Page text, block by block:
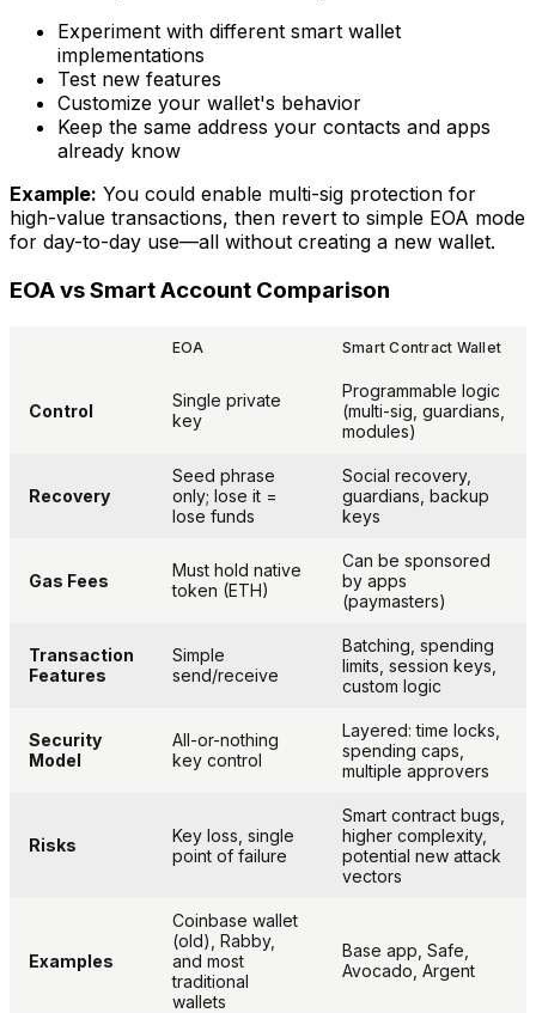
Experiment with different smart wallet
implementations
Test new features
Customize your wallet's behavior
Keep the same address your contacts and apps
already know
Example: You could enable multi-sig protection for
high-value transactions, then revert to simple EOA mode
for day-to-day use—all without creating a new wallet.
EOA vs Smart Account Comparison
EOA Smart Contract Wallet
Control
Single private
key
Programmable logic
(multi-sig, guardians,
modules)
Recovery
Seed phrase
only; lose it =
lose funds
Social recovery,
guardians, backup
keys
Gas Fees
Must hold native
token (ETH)
Can be sponsored
by apps
(paymasters)
Transaction
Features
Simple
send/receive
Batching, spending
limits, session keys,
custom logic
Security
Model
All-or-nothing
key control
Layered: time locks,
spending caps,
multiple approvers
Risks
Key loss, single
point of failure
Smart contract bugs,
higher complexity,
potential new attack
vectors
Examples
Coinbase wallet
(old), Rabby,
and most
traditional
wallets
Base app, Safe,
Avocado, Argent